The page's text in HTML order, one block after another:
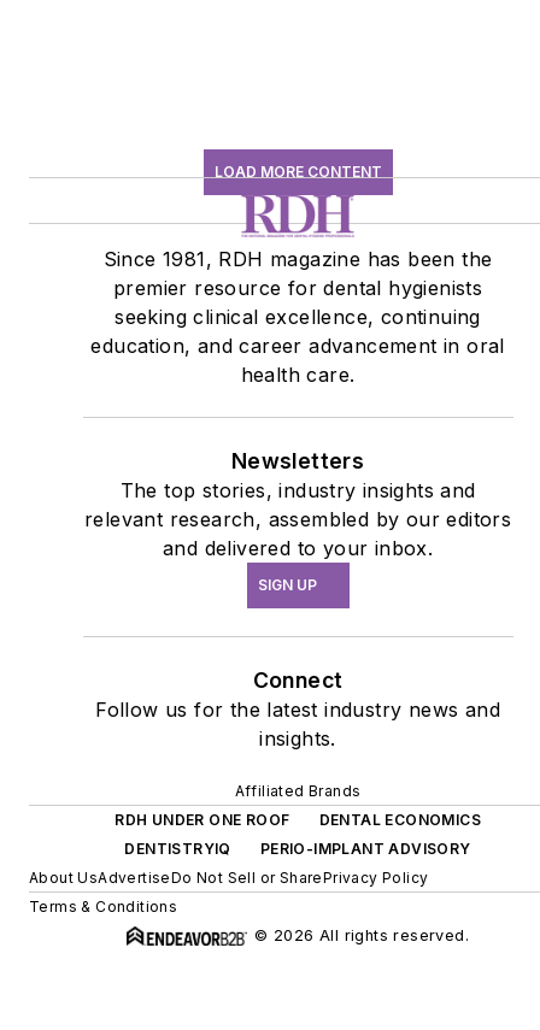
LOAD MORE CONTENT
Since 1981, RDH magazine has been the
premier resource for dental hygienists
seeking clinical excellence, continuing
education, and career advancement in oral
health care.
Newsletters
The top stories, industry insights and
relevant research, assembled by our editors
and delivered to your inbox.
SIGN UP
Connect
Follow us for the latest industry news and
insights.
Affiliated Brands
RDH UNDER ONE ROOF
DENTAL ECONOMICS
DENTISTRYIQ
PERIO-IMPLANT ADVISORY
About UsAdvertiseDo Not Sell or SharePrivacy Policy
Terms & Conditions
© 2026 All rights reserved.